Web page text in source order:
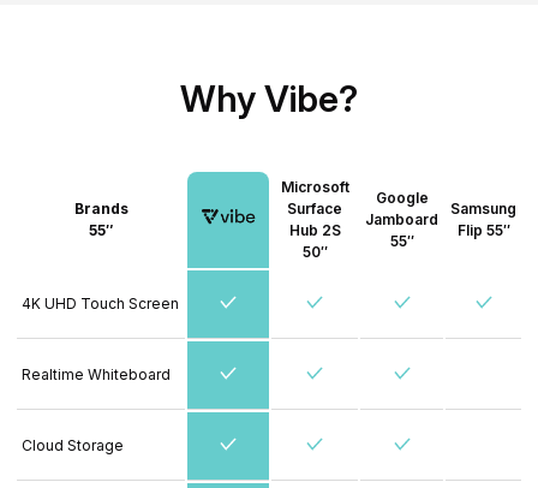
Why Vibe?
Brands
55″
Microsoft
Surface
Hub 2S
50″
Google
Jamboard
55″
Samsung
Flip 55″
4K UHD Touch Screen
Realtime Whiteboard
Cloud Storage